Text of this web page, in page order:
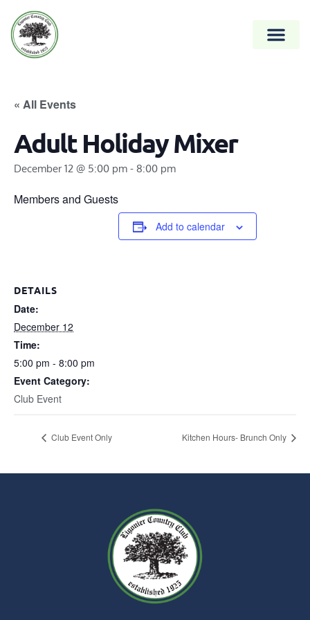
« All Events
Adult Holiday Mixer
December 12 @ 5:00 pm - 8:00 pm
Members and Guests
Add to calendar
DETAILS
Date:
December 12
Time:
5:00 pm - 8:00 pm
Event Category:
Club Event
Club Event Only Kitchen Hours- Brunch Only